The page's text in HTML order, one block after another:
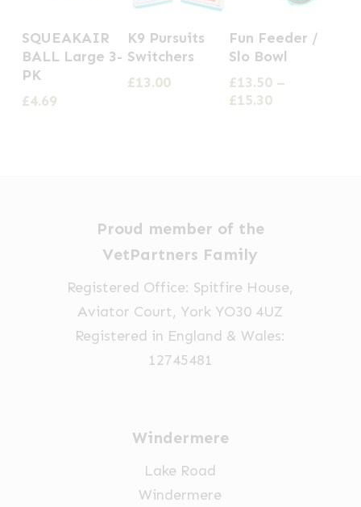
SQUEAKAIR
BALL Large 3-
PK
£4.69
product
has
be
the
product
page
K9 Pursuits
Switchers
£13.00
product
has
multiple
be
the
product
page
Fun Feeder /
Slo Bowl
£13.50 –
£15.30Price
Proud member of the
VetPartners Family
Registered Office: Spitfire House,
Aviator Court, York YO30 4UZ
Registered in England & Wales:
12745481
Windermere
Lake Road
Windermere